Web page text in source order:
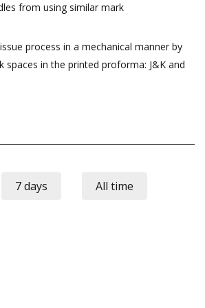
from using similar mark
process in a mechanical manner by
spaces in the printed proforma: J&K and
7 days All time